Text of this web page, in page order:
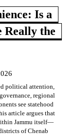
Is a
Really the
political attention,
regional
see statehood
article argues that
Jammu itself—
of Chenab